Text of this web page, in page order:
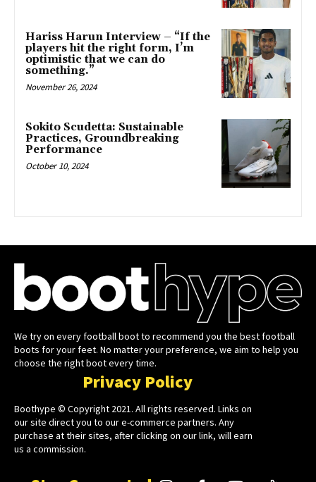
Hariss Harun Interview – “If the
players hit the right form, I’m
optimistic that we can do
something.”
November 26, 2024
Sokito Scudetta: Sustainable
Practices, Groundbreaking
Performance
October 10, 2024
We try on every football boot to recommend you the best football
boots for your feet. No matter your preference, we aim to help you
choose the right boot every time.
Privacy Policy
Boothype © Copyright 2021. All rights reserved. Links on
our site direct you to our e-commerce partners. Any
purchase at their sites, after clicking on our link, will earn
us a commission.